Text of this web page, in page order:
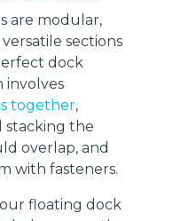
are modular,
sections
dock
involves
together,
stacking the
overlap, and
with fasteners.
floating dock